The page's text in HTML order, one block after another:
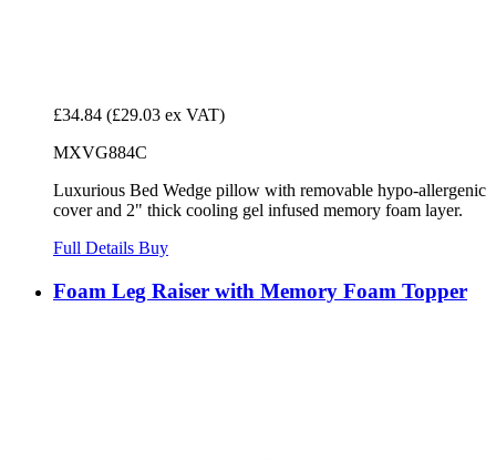
£34.84 (£29.03 ex VAT)
MXVG884C
Luxurious Bed Wedge pillow with removable hypo-allergenic
cover and 2" thick cooling gel infused memory foam layer.
Full Details Buy
Foam Leg Raiser with Memory Foam Topper